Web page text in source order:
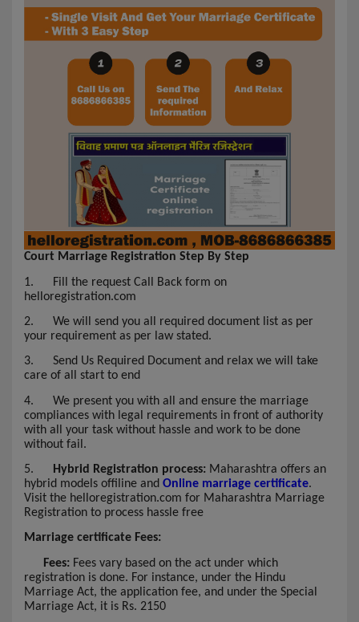
Court Marriage Registration Step By Step
1.
Fill the request Call Back form on
helloregistration.com
2. We will send you all required document list as per
your requirement as per law stated.
3. Send Us Required Document and relax we will take
care of all start to end
4. We present you with all and ensure the marriage
compliances with legal requirements in front of authority
with all your task without hassle and work to be done
without fail.
5.
Hybrid Registration process: Maharashtra offers an
hybrid models offiline and Online marriage certificate.
Visit the helloregistration.com for Maharashtra Marriage
Registration to process hassle free
Marriage certificate Fees:
Fees: Fees vary based on the act under which
registration is done. For instance, under the Hindu
Marriage Act, the application fee, and under the Special
Marriage Act, it is Rs. 2150